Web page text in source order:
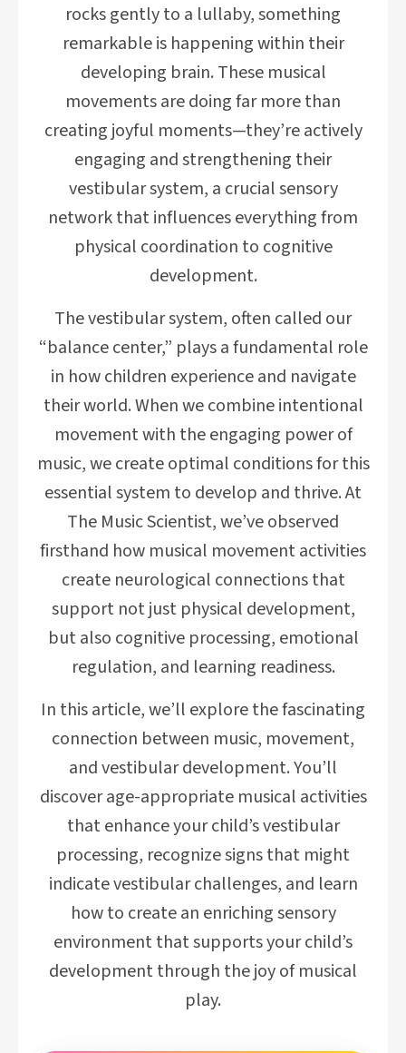
rocks gently to a lullaby, something
remarkable is happening within their
developing brain. These musical
movements are doing far more than
creating joyful moments—they’re actively
engaging and strengthening their
vestibular system, a crucial sensory
network that influences everything from
physical coordination to cognitive
development.
The vestibular system, often called our
“balance center,” plays a fundamental role
in how children experience and navigate
their world. When we combine intentional
movement with the engaging power of
music, we create optimal conditions for this
essential system to develop and thrive. At
The Music Scientist, we’ve observed
firsthand how musical movement activities
create neurological connections that
support not just physical development,
but also cognitive processing, emotional
regulation, and learning readiness.
In this article, we’ll explore the fascinating
connection between music, movement,
and vestibular development. You’ll
discover age-appropriate musical activities
that enhance your child’s vestibular
processing, recognize signs that might
indicate vestibular challenges, and learn
how to create an enriching sensory
environment that supports your child’s
development through the joy of musical
play.